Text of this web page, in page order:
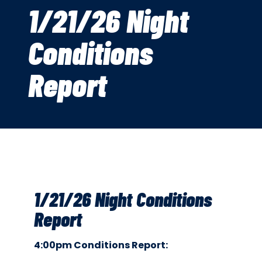
1/21/26 Night
Conditions
Report
1/21/26 Night Conditions
Report
4:00pm Conditions Report: